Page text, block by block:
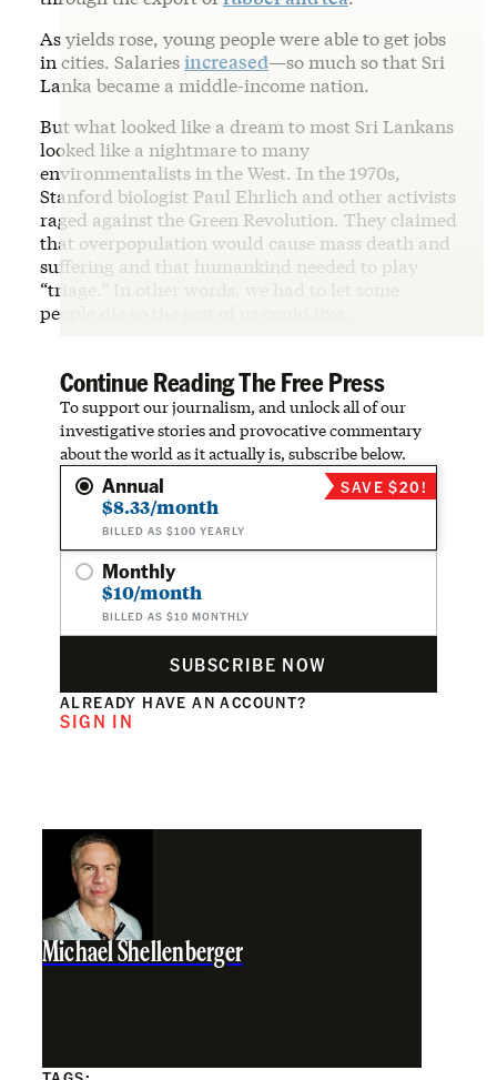
As yields rose, young people were able to get jobs
in cities. Salariesincreased—so much so that Sri
Lanka became a middle-income nation.
But what looked like a dream to most Sri Lankans
looked like a nightmare to many
environmentalists in the West. In the 1970s,
Stanford biologist Paul Ehrlich and other activists
raged against the Green Revolution. They claimed
that overpopulation would cause mass death and
suffering and that humankind needed to play
“triage.” In other words, we had to let some
people die so the rest of us could live.
Continue Reading The Free Press
To support our journalism, and unlock all of our
investigative stories and provocative commentary
about the world as it actually is, subscribe below.
Annual
$8.33/month
BILLED AS $100 YEARLY
SAVE $20!
Monthly
$10/month
BILLED AS $10 MONTHLY
SUBSCRIBE NOW
ALREADY HAVE AN ACCOUNT?
SIGN IN
Michael Shellenberger